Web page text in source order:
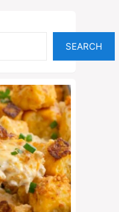
SEARCH